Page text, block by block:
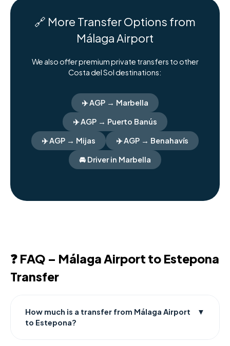
🔗 More Transfer Options from
Málaga Airport
We also offer premium private transfers to other
Costa del Sol destinations:
✈️ AGP → Marbella
✈️ AGP → Puerto Banús
✈️ AGP → Mijas ✈️ AGP → Benahavís
🚘 Driver in Marbella
❓ FAQ – Málaga Airport to Estepona
Transfer
How much is a transfer from Málaga Airport
to Estepona?
▼